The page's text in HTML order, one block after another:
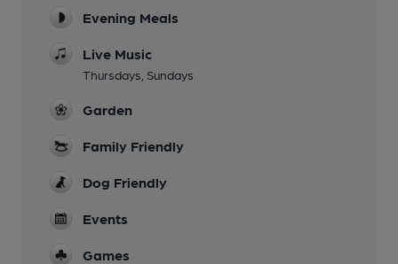
Evening Meals
Live Music
Thursdays, Sundays
Garden
Family Friendly
Dog Friendly
Events
Games